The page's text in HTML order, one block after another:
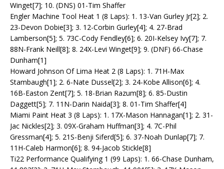
Winget[7]; 10. (DNS) 01-Tim Shaffer
Engler Machine Tool Heat 1 (8 Laps): 1. 13-Van Gurley Jr[2]; 2.
23-Devon Dobie[3]; 3. 12-Corbin Gurley[4]; 4. 27-Brad
Lamberson[5]; 5. 73C-Cody Fendley[6]; 6. 20I-Kelsey Ivy[7]; 7.
88N-Frank Neill[8]; 8. 24X-Levi Winget[9]; 9. (DNF) 66-Chase
Dunham[1]
Howard Johnson Of Lima Heat 2 (8 Laps): 1. 71H-Max
Stambaugh[1]; 2. 6-Nate Dussel[2]; 3. 24-Kobe Allison[6]; 4.
16B-Easton Zent[7]; 5. 18-Brian Razum[8]; 6. 85-Dustin
Daggett[5]; 7. 11N-Darin Naida[3]; 8. 01-Tim Shaffer[4]
Miami Paint Heat 3 (8 Laps): 1. 17X-Mason Hannagan[1]; 2. 31-
Jac Nickles[2]; 3. 09X-Graham Huffman[3]; 4. 7C-Phil
Gressman[4]; 5. 21S-Benji Siferd[5]; 6. 37-Noah Dunlap[7]; 7.
11H-Caleb Harmon[6]; 8. 94-Jacob Stickle[8]
Ti22 Performance Qualifying 1 (99 Laps): 1. 66-Chase Dunham,